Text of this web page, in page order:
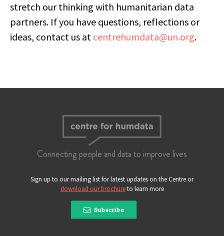
stretch our thinking with humanitarian data
partners. If you have questions, reflections or
ideas, contact us at centrehumdata@un.org.
Connecting people and data to improve lives
Sign up to our mailing list for latest updates on the Centre or
download our brochureto learn more
Subscribe